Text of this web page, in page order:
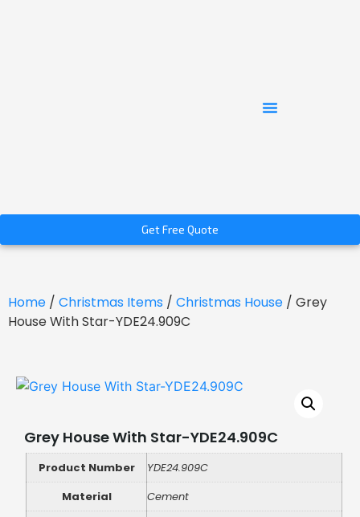
Get Free Quote
Home / Christmas Items / Christmas House / Grey
House With Star-YDE24.909C
Grey House With Star-YDE24.909C
Product Number
YDE24.909C
Material
Cement